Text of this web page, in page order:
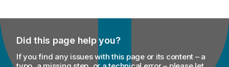
Did this page help you?
If you find any issues with this page or its content – a